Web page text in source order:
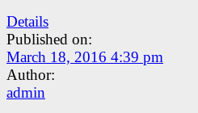
Details
Published on:
March 18, 2016 4:39 pm
Author:
admin